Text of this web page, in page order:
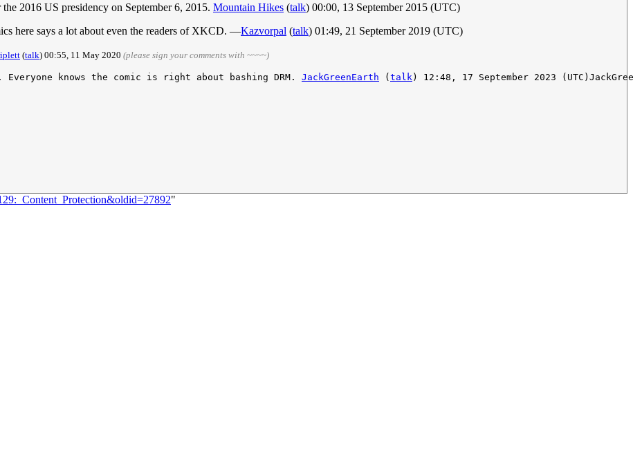
2016 US presidency on September 6, 2015. Mountain Hikes (talk) 00:00, 13 September 2015 (UTC)
here says a lot about even the readers of XKCD. —Kazvorpal (talk) 01:49, 21 September 2019 (UTC)
(talk) 00:55, 11 May 2020 (please sign your comments with ~~~~)
Everyone knows the comic is right about bashing DRM.
JackGreenEarth ( talk
"